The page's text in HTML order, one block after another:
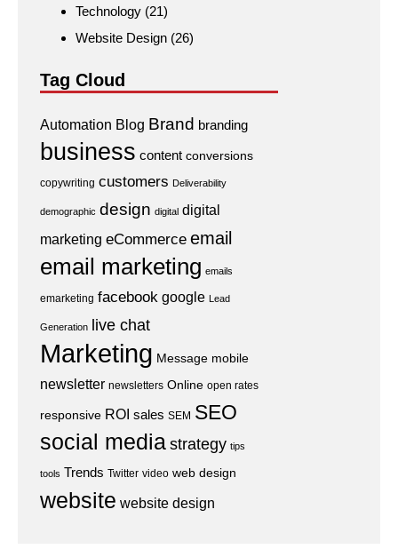
Technology (21)
Website Design (26)
Tag Cloud
Automation Blog Brand branding
business content conversions
copywriting customers Deliverability
demographic design digital digital
marketing eCommerce email
email marketing emails
emarketing facebook google Lead
Generation live chat
Marketing Message mobile
newsletter newsletters Online open rates
responsive ROI sales SEM SEO
social mediastrategy tips
tools Trends Twitter video web design
website website design